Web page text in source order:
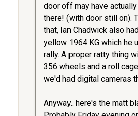
door off may have
there! (with door still on).
that, Ian Chadwick also
yellow 1964 KG which he
rally. A proper ratty thing
356 wheels and a roll
we'd had digital cameras
Anyway.. here's the matt